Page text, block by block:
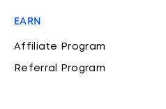
EARN
Affiliate Program
Referral Program